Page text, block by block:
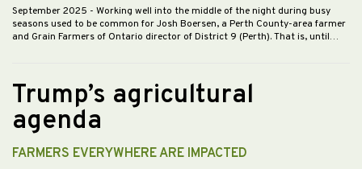
September 2025 - Working well into the middle of the night during busy
seasons used to be common for Josh Boersen, a Perth County-area farmer
and Grain Farmers of Ontario director of District 9 (Perth). That is, until…
Trump’s agricultural
agenda
FARMERS EVERYWHERE ARE IMPACTED